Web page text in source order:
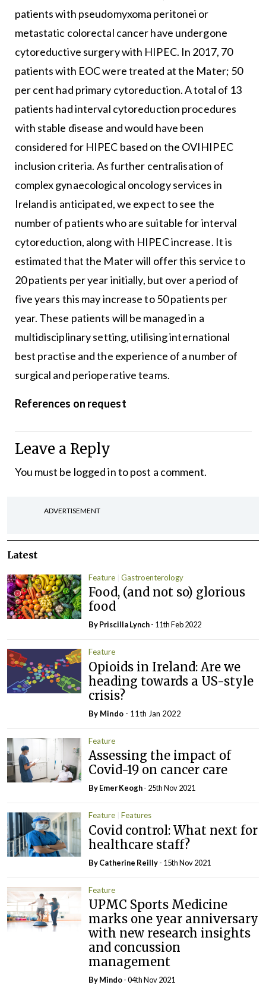
patients with pseudomyxoma peritonei or
metastatic colorectal cancer have undergone
cytoreductive surgery with HIPEC. In 2017, 70
patients with EOC were treated at the Mater; 50
per cent had primary cytoreduction. A total of 13
patients had interval cytoreduction procedures
with stable disease and would have been
considered for HIPEC based on the OVIHIPEC
inclusion criteria. As further centralisation of
complex gynaecological oncology services in
Ireland is anticipated, we expect to see the
number of patients who are suitable for interval
cytoreduction, along with HIPEC increase. It is
estimated that the Mater will offer this service to
20 patients per year initially, but over a period of
five years this may increase to 50 patients per
year. These patients will be managed in a
multidisciplinary setting, utilising international
best practise and the experience of a number of
surgical and perioperative teams.
References on request
Leave a Reply
You must be logged into post a comment.
ADVERTISEMENT
Latest
Feature Gastroenterology
Food, (and not so) glorious
food
ByPriscilla Lynch- 11th Feb 2022
Feature
Opioids in Ireland: Are we
heading towards a US-style
crisis?
By Mindo - 11th Jan 2022
Feature
Assessing the impact of
Covid-19 on cancer care
ByEmer Keogh- 25th Nov 2021
Feature Features
Covid control: What next for
healthcare staff?
ByCatherine Reilly- 15th Nov 2021
Feature
UPMC Sports Medicine
marks one year anniversary
with new research insights
and concussion
management
ByMindo- 04th Nov 2021